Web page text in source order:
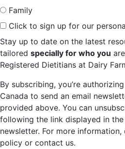
Family
Click to sign up for our
Stay up to date on the latest
tailored specially for who you
Registered Dietitians at Dairy
By subscribing, you’re
Canada to send an email
provided above. You can
following the link displayed in
newsletter. For more
policy or contact us.